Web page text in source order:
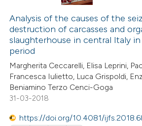
of the citation, a
describing whether
mentions, or contrasts
claim, and a label
in which section the
was made.
Citing Publications
Supporting
Mentioning
Contrasting
how this article has been
at scite.ai
Analysis of the causes of the
destruction of carcasses and
slaughterhouse in central Italy
period
Margherita Ceccarelli, Elisa Leprini,
Francesca Iulietto, Luca Grispoldi,
Beniamino Terzo Cenci-Goga
31-03-2018
https://doi.org/10.4081/